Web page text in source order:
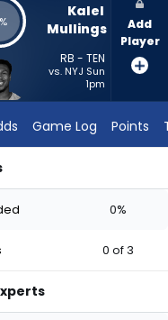
%
Kalel
Mullings
RB - TEN
vs. NYJ Sun
1pm
Add
Player
Game Log Points
0%
0 of 3